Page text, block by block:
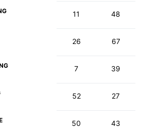
11 48
26 67
7 39
52 27
50 43